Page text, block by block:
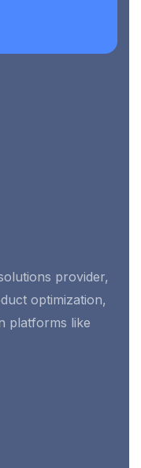
provider,
optimization,
platforms like